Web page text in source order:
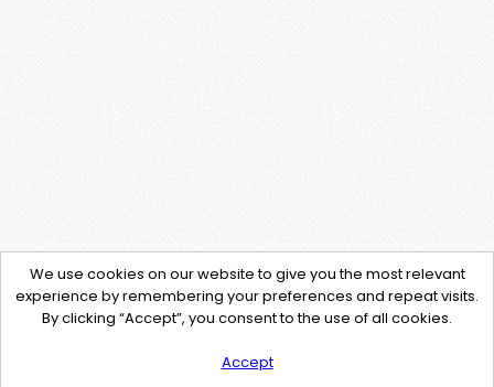
We use cookies on our website to give you the most relevant
experience by remembering your preferences and repeat visits.
By clicking “Accept”, you consent to the use of all cookies.
Accept